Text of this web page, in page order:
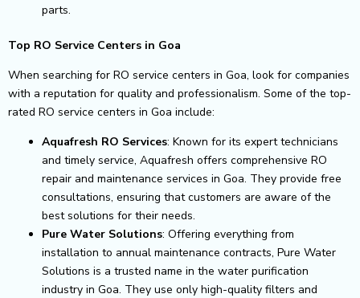
parts.
Top RO Service Centers in Goa
When searching for RO service centers in Goa, look for companies
with a reputation for quality and professionalism. Some of the top-
rated RO service centers in Goa include:
Aquafresh RO Services: Known for its expert technicians
and timely service, Aquafresh offers comprehensive RO
repair and maintenance services in Goa. They provide free
consultations, ensuring that customers are aware of the
best solutions for their needs.
Pure Water Solutions: Offering everything from
installation to annual maintenance contracts, Pure Water
Solutions is a trusted name in the water purification
industry in Goa. They use only high-quality filters and